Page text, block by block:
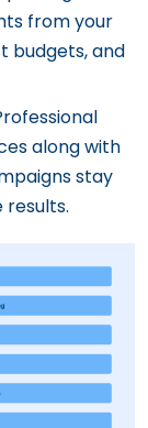
from your
budgets, and
along with
stay